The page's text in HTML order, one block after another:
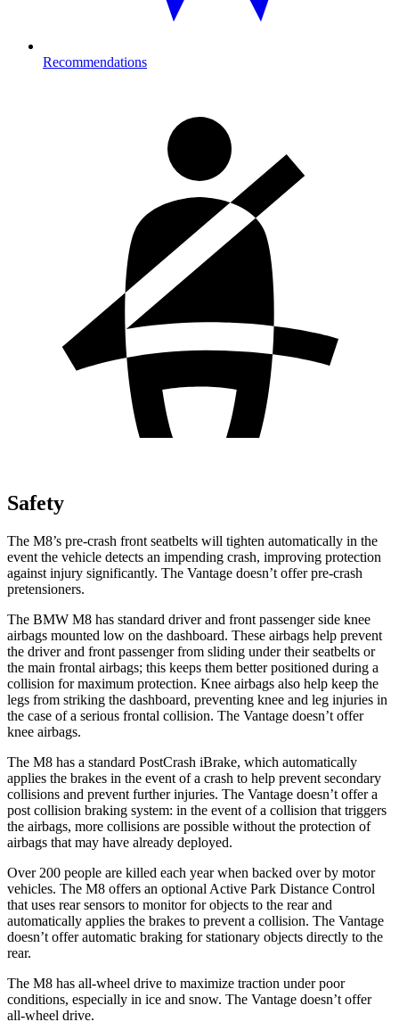
Recommendations
Safety
The M8’s pre-crash front seatbelts will tighten automatically in the
event the vehicle detects an impending crash, improving protection
against injury significantly. The Vantage doesn’t offer pre-crash
pretensioners.
The BMW M8 has standard driver and front passenger side knee
airbags mounted low on the dashboard. These airbags help prevent
the driver and front passenger from sliding under their seatbelts or
the main frontal airbags; this keeps them better positioned during a
collision for maximum protection. Knee airbags also help keep the
legs from striking the dashboard, preventing knee and leg injuries in
the case of a serious frontal collision. The Vantage doesn’t offer
knee airbags.
The M8 has a standard PostCrash iBrake, which automatically
applies the brakes in the event of a crash to help prevent secondary
collisions and prevent further injuries. The Vantage doesn’t offer a
post collision braking system: in the event of a collision that triggers
the airbags, more collisions are possible without the protection of
airbags that may have already deployed.
Over 200 people are killed each year when backed over by motor
vehicles. The M8 offers an optional Active Park Distance Control
that uses rear sensors to monitor for objects to the rear and
automatically applies the brakes to prevent a collision. The Vantage
doesn’t offer automatic braking for stationary objects directly to the
rear.
The M8 has all-wheel drive to maximize traction under poor
conditions, especially in ice and snow. The Vantage doesn’t offer
all-wheel drive.